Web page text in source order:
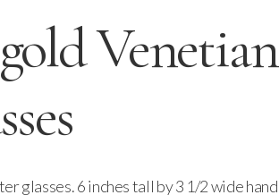
Venetian
glasses. 6 inches tall by 3 1/2 wide hand